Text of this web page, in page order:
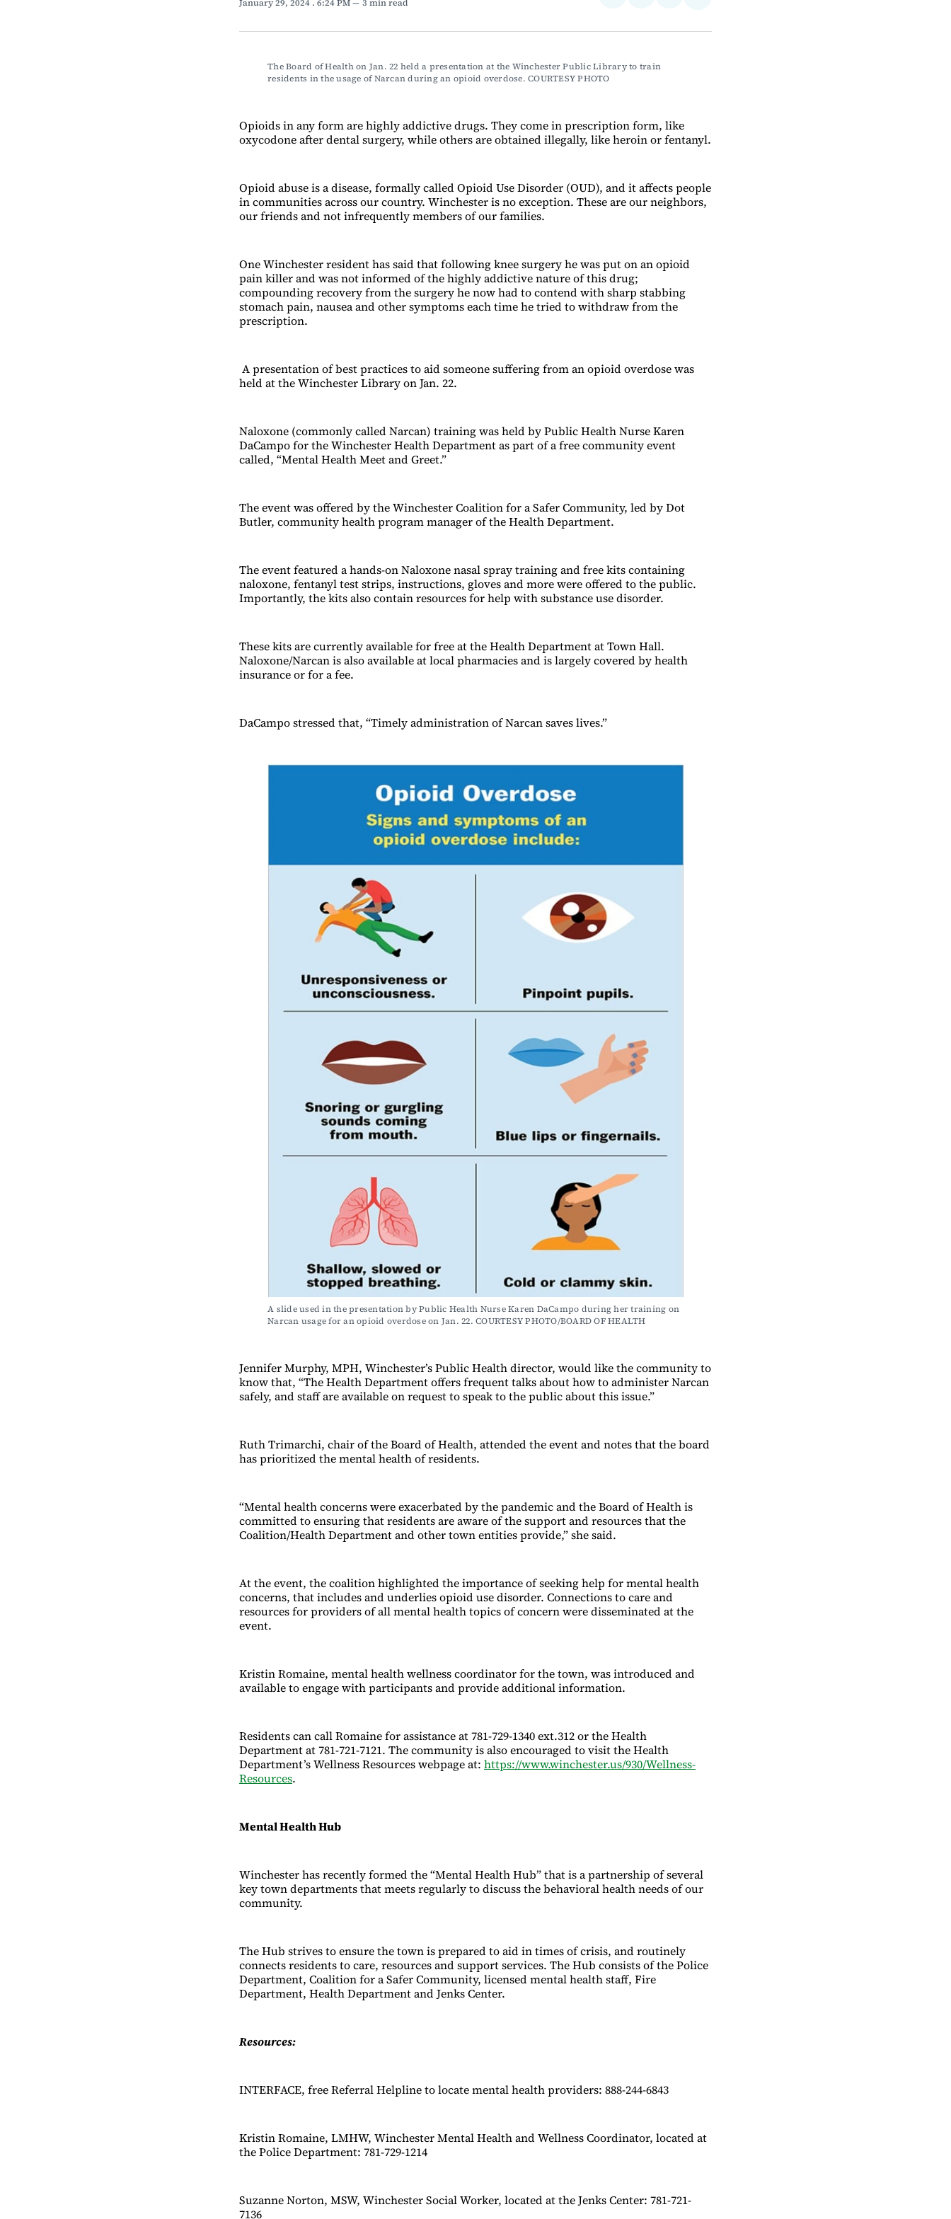
January 29, 2024 . 6:24 PM 3 min read
FacebookLinkedIn
EmailBluesky
The Board of Health on Jan. 22 held a presentation at the Winchester Public Library to train
residents in the usage of Narcan during an opioid overdose. COURTESY PHOTO
Opioids in any form are highly addictive drugs. They come in prescription form, like
oxycodone after dental surgery, while others are obtained illegally, like heroin or fentanyl.
Opioid abuse is a disease, formally called Opioid Use Disorder (OUD), and it affects people
in communities across our country. Winchester is no exception. These are our neighbors,
our friends and not infrequently members of our families.
One Winchester resident has said that following knee surgery he was put on an opioid
pain killer and was not informed of the highly addictive nature of this drug;
compounding recovery from the surgery he now had to contend with sharp stabbing
stomach pain, nausea and other symptoms each time he tried to withdraw from the
prescription.
A presentation of best practices to aid someone suffering from an opioid overdose was
held at the Winchester Library on Jan. 22.
Naloxone (commonly called Narcan) training was held by Public Health Nurse Karen
DaCampo for the Winchester Health Department as part of a free community event
called, “Mental Health Meet and Greet.”
The event was offered by the Winchester Coalition for a Safer Community, led by Dot
Butler, community health program manager of the Health Department.
The event featured a hands-on Naloxone nasal spray training and free kits containing
naloxone, fentanyl test strips, instructions, gloves and more were offered to the public.
Importantly, the kits also contain resources for help with substance use disorder.
These kits are currently available for free at the Health Department at Town Hall.
Naloxone/Narcan is also available at local pharmacies and is largely covered by health
insurance or for a fee.
DaCampo stressed that, “Timely administration of Narcan saves lives.”
A slide used in the presentation by Public Health Nurse Karen DaCampo during her training on
Narcan usage for an opioid overdose on Jan. 22. COURTESY PHOTO/BOARD OF HEALTH
Jennifer Murphy, MPH, Winchester’s Public Health director, would like the community to
know that, “The Health Department offers frequent talks about how to administer Narcan
safely, and staff are available on request to speak to the public about this issue.”
Ruth Trimarchi, chair of the Board of Health, attended the event and notes that the board
has prioritized the mental health of residents.
“Mental health concerns were exacerbated by the pandemic and the Board of Health is
committed to ensuring that residents are aware of the support and resources that the
Coalition/Health Department and other town entities provide,” she said.
At the event, the coalition highlighted the importance of seeking help for mental health
concerns, that includes and underlies opioid use disorder. Connections to care and
resources for providers of all mental health topics of concern were disseminated at the
event.
Kristin Romaine, mental health wellness coordinator for the town, was introduced and
available to engage with participants and provide additional information.
Residents can call Romaine for assistance at 781-729-1340 ext.312 or the Health
Department at 781-721-7121. The community is also encouraged to visit the Health
Department’s Wellness Resources webpage at: https://www.winchester.us/930/Wellness-
Resources.
Mental Health Hub
Winchester has recently formed the “Mental Health Hub” that is a partnership of several
key town departments that meets regularly to discuss the behavioral health needs of our
community.
The Hub strives to ensure the town is prepared to aid in times of crisis, and routinely
connects residents to care, resources and support services. The Hub consists of the Police
Department, Coalition for a Safer Community, licensed mental health staff, Fire
Department, Health Department and Jenks Center.
Resources:
INTERFACE, free Referral Helpline to locate mental health providers: 888-244-6843
Kristin Romaine, LMHW, Winchester Mental Health and Wellness Coordinator, located at
the Police Department: 781-729-1214
Suzanne Norton, MSW, Winchester Social Worker, located at the Jenks Center: 781-721-
7136